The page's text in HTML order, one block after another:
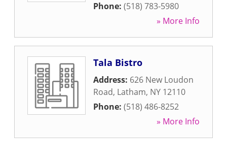
Phone: (518) 783-5980
» More Info
Tala Bistro
Address: 626 New Loudon
Road, Latham, NY 12110
Phone: (518) 486-8252
» More Info